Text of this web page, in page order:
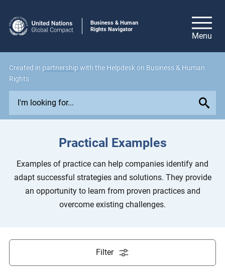
Business & Human
Rights Navigator
Created in partnership with the Helpdesk on Business & Human
Rights
p
Practical Examples
Examples of practice can help companies identify and
adapt successful strategies and solutions. They provide
an opportunity to learn from proven practices and
overcome existing challenges.
Filter